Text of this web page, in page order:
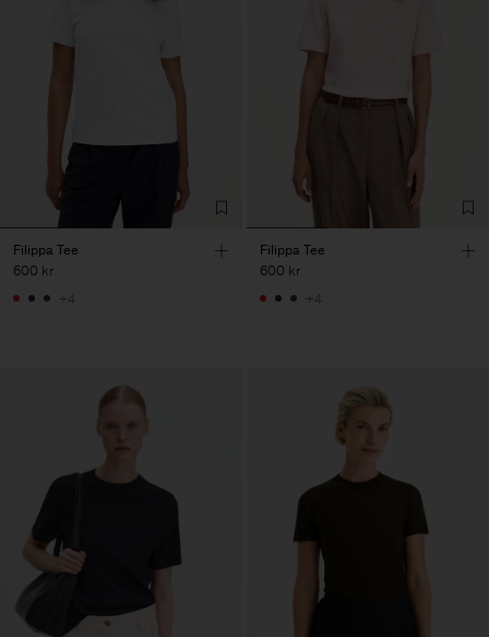
Filippa Tee
600 kr
+4
Filippa Tee
600 kr
+4